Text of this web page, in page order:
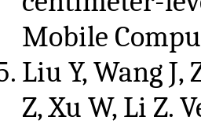
Mobile
Liu Y, Wang J,
Z, Xu W, Li Z.